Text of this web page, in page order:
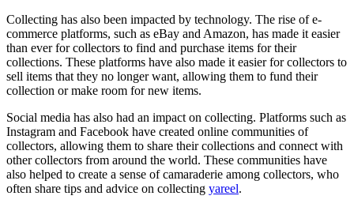
Collecting has also been impacted by technology. The rise of e-
commerce platforms, such as eBay and Amazon, has made it easier
than ever for collectors to find and purchase items for their
collections. These platforms have also made it easier for collectors to
sell items that they no longer want, allowing them to fund their
collection or make room for new items.
Social media has also had an impact on collecting. Platforms such as
Instagram and Facebook have created online communities of
collectors, allowing them to share their collections and connect with
other collectors from around the world. These communities have
also helped to create a sense of camaraderie among collectors, who
often share tips and advice on collecting yareel.